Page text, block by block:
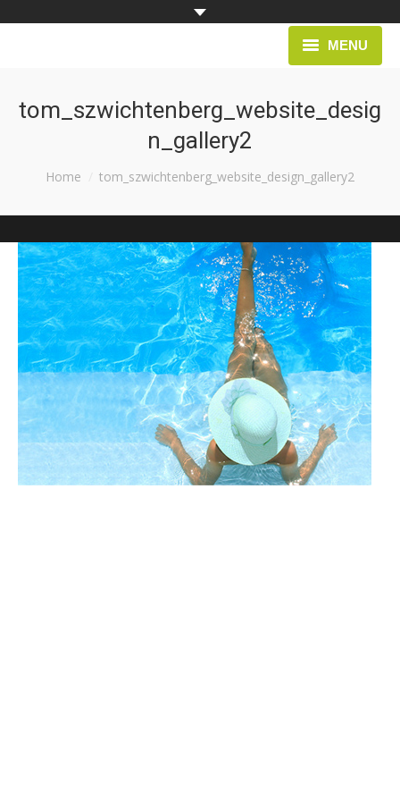
MENU
PROJECTS
tom_szwichtenberg_website_desig
n_gallery2
You are here:
Home tom_szwichtenberg_website_design_gallery2